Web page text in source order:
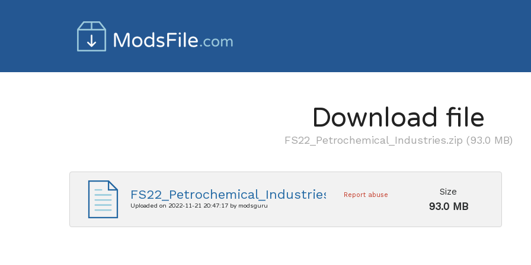
Download file
FS22_Petrochemical_Industries.zip (93.0 MB)
FS22_Petrochemical_Industries.zipReport abuse
Uploaded on 2022-11-21 20:47:17 by modsguru
Size
93.0 MB